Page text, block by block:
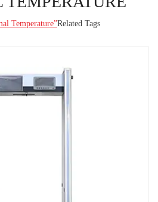
Temperature”Related Tags